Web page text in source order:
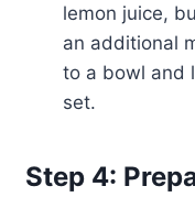
lemon juice,
an additional
to a bowl and
set.
Step 4: